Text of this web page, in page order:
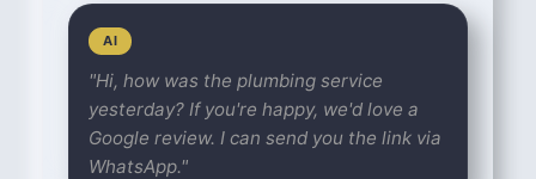
AI
"Hi, how was the plumbing service
yesterday? If you're happy, we'd love a
Google review. I can send you the link via
WhatsApp."